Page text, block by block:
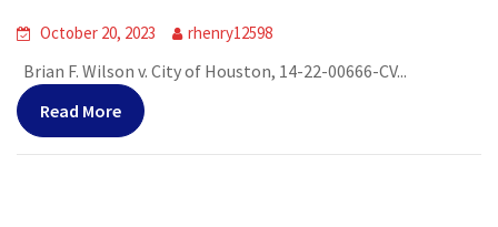
October 20, 2023 rhenry12598
Brian F. Wilson v. City of Houston, 14-22-00666-CV...
Read More